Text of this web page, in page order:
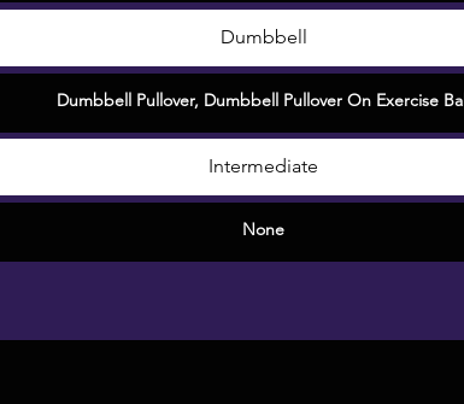
Dumbbell
Intermediate
Dumbbell Pullover, Dumbbell Pullover On Exercise Ball
None